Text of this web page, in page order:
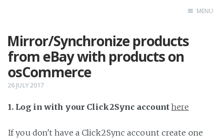
Home
MENU
Mirror/Synchronize products
from eBay with products on
osCommerce
26 JULY 2017
1. Log in with your Click2Sync account here
If you don't have a Click2Sync account create one